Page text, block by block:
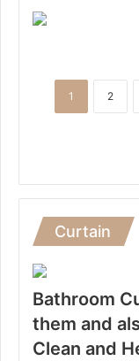
1 2
Curtain
Bathroom
them and
Clean and